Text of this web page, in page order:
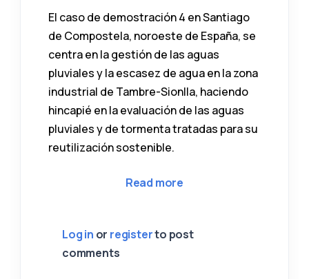
El caso de demostración 4 en Santiago
de Compostela, noroeste de España, se
centra en la gestión de las aguas
pluviales y la escasez de agua en la zona
industrial de Tambre-Sionlla, haciendo
hincapié en la evaluación de las aguas
pluviales y de tormenta tratadas para su
reutilización sostenible.
Read more
Log in or registerto post
comments